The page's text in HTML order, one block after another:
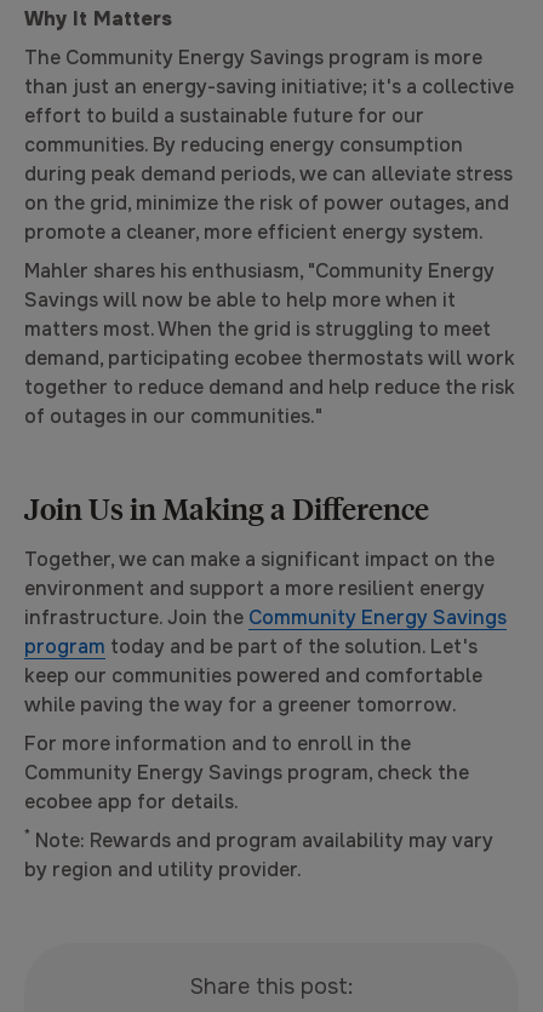
Why It Matters
The Community Energy Savings program is more
than just an energy-saving initiative; it's a collective
effort to build a sustainable future for our
communities. By reducing energy consumption
during peak demand periods, we can alleviate stress
on the grid, minimize the risk of power outages, and
promote a cleaner, more efficient energy system.
Mahler shares his enthusiasm, "Community Energy
Savings will now be able to help more when it
matters most. When the grid is struggling to meet
demand, participating ecobee thermostats will work
together to reduce demand and help reduce the risk
of outages in our communities."
Join Us in Making a Difference
Together, we can make a significant impact on the
environment and support a more resilient energy
infrastructure. Join the Community Energy Savings
program today and be part of the solution. Let's
keep our communities powered and comfortable
while paving the way for a greener tomorrow.
For more information and to enroll in the
Community Energy Savings program, check the
ecobee app for details.
* Note: Rewards and program availability may vary
by region and utility provider.
Share this post: